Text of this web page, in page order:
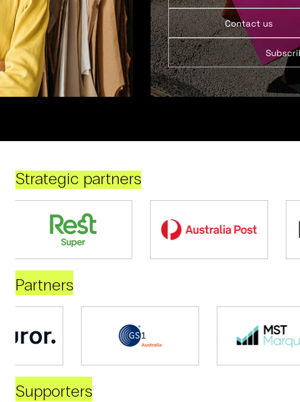
Contact us
Strategic partners
Partners
Supporters